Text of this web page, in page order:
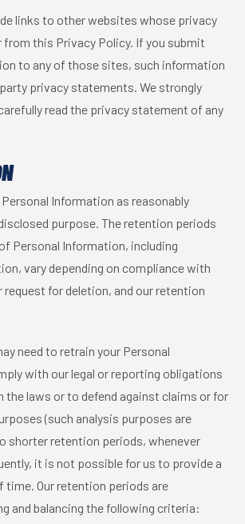
links to other websites whose privacy
this Privacy Policy. If you submit
to any of those sites, such information
privacy statements. We strongly
read the privacy statement of any
Information as reasonably
purpose. The retention periods
Personal Information, including
vary depending on compliance with
request for deletion, and our retention
need to retrain your Personal
with our legal or reporting obligations
the laws or to defend against claims or for
(such analysis purposes are
shorter retention periods, whenever
it is not possible for us to provide a
time. Our retention periods are
and balancing the following criteria: